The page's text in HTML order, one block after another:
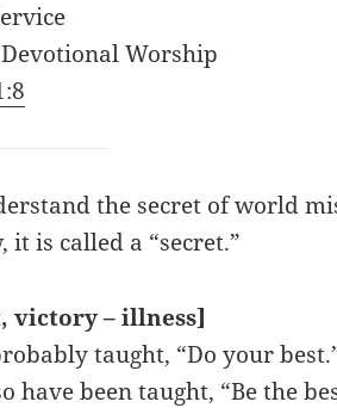
Worship
the secret of world
is called a “secret.”
victory – illness]
taught, “Do your
have been taught, “Be the